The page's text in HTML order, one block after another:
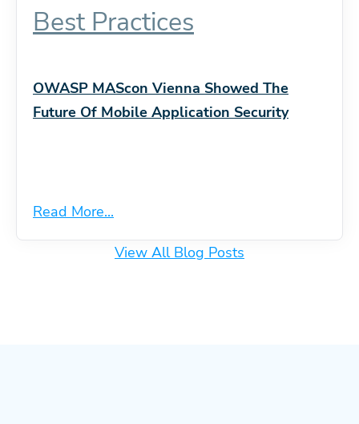
Best Practices
OWASP MAScon Vienna Showed The
Future Of Mobile Application Security
Read More...
View All Blog Posts